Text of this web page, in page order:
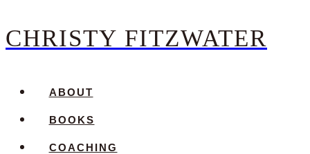
Skip
content
CHRISTY FITZWATER
ABOUT
BOOKS
COACHING